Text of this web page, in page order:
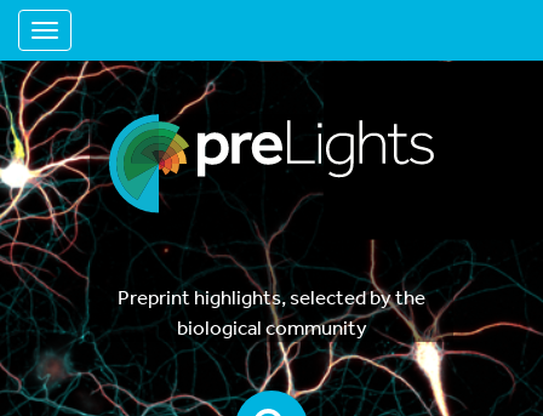
Toggle navigation
Preprint highlights, selected by the
biological community